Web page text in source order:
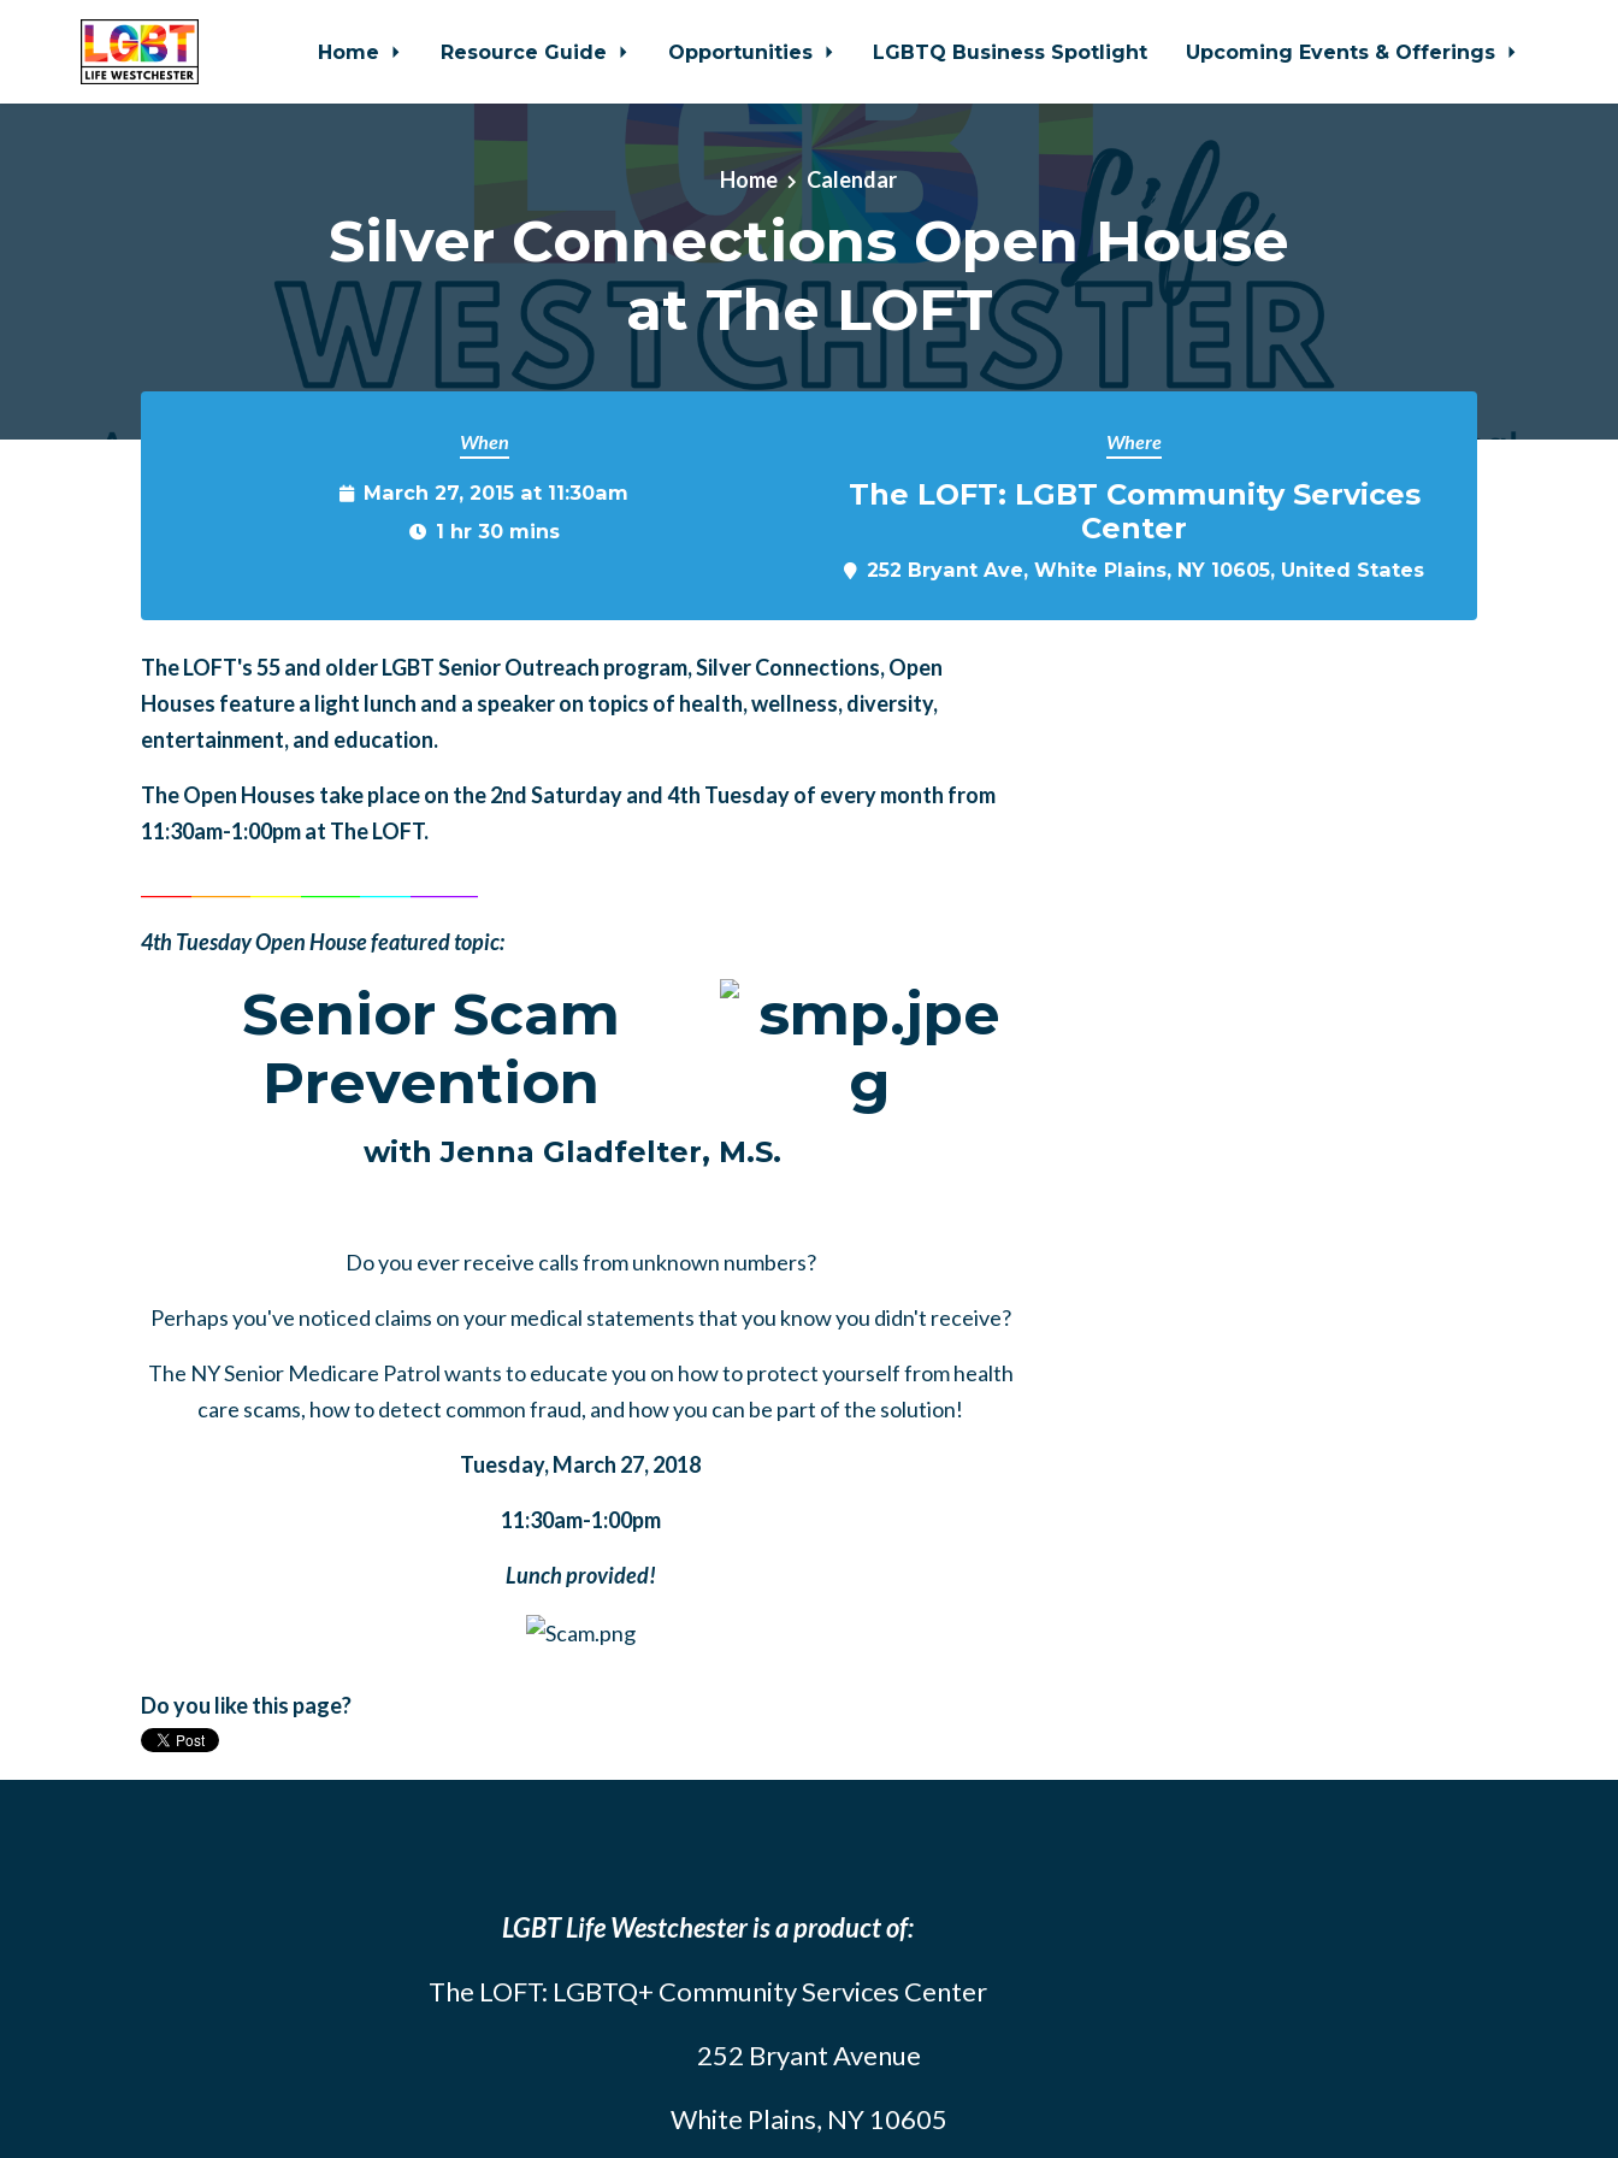
Home Resource Guide Opportunities LGBTQ Business Spotlight Upcoming Events & Offerings
Home Calendar
Silver Connections Open House
at The LOFT
When
March 27, 2015 at 11:30am
1 hr 30 mins
Where
The LOFT: LGBT Community Services
Center
252 Bryant Ave, White Plains, NY 10605, United States
The LOFT's 55 and older LGBT Senior Outreach program, Silver Connections, Open
Houses feature a light lunch and a speaker on topics of health, wellness, diversity,
entertainment, and education.
The Open Houses take place on the 2nd Saturday and 4th Tuesday of every month from
11:30am-1:00pm at The LOFT.
4th Tuesday Open House featured topic:
Senior Scam
Prevention
with Jenna Gladfelter, M.S.
Do you ever receive calls from unknown numbers?
Perhaps you've noticed claims on your medical statements that you know you didn't receive?
The NY Senior Medicare Patrol wants to educate you on how to protect yourself from health
care scams, how to detect common fraud, and how you can be part of the solution!
Tuesday, March 27, 2018
11:30am-1:00pm
Lunch provided!
Do you like this page?
LGBT Life Westchester is a product of:
The LOFT: LGBTQ+ Community Services Center
252 Bryant Avenue
White Plains, NY 10605